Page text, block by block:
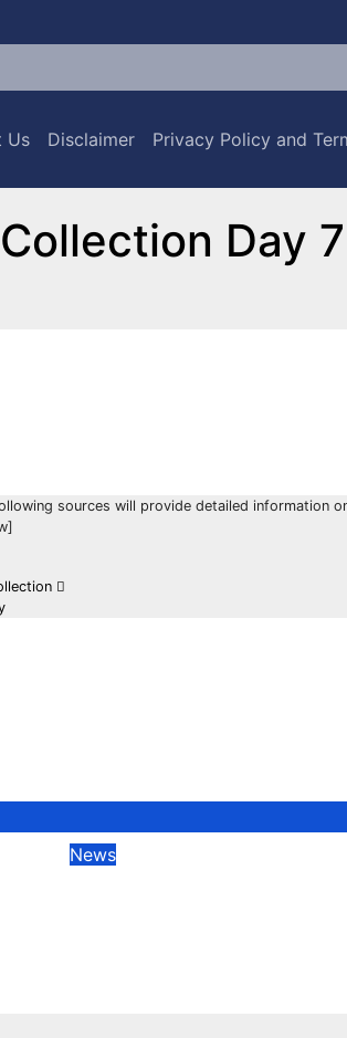
Us Disclaimer Privacy Policy and
Day
sources will provide detailed information
News